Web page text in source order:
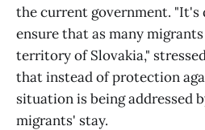
the current government. "It's
ensure that as many
territory of Slovakia,"
that instead of protection
situation is being addressed
migrants' stay.